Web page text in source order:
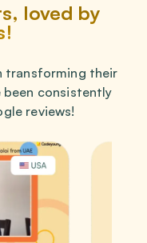
loved by
transforming their
been consistently
reviews!